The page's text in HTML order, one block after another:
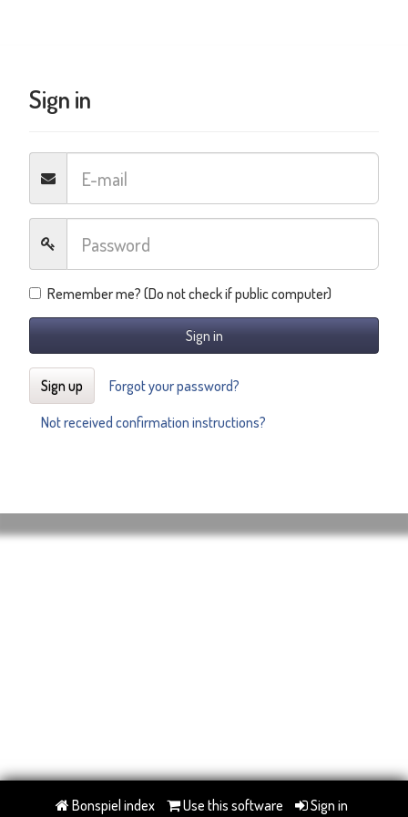
Sign in
Remember me? (Do not check if public computer)
Sign in
Sign up
Forgot your password?
Not received confirmation instructions?
Bonspiel index Use this software Sign in